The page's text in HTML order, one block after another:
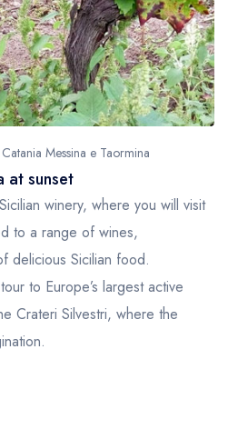
Catania Messina e Taormina
at sunset
winery, where you will visit
to a range of wines,
delicious Sicilian food.
to Europe’s largest active
Crateri Silvestri, where the